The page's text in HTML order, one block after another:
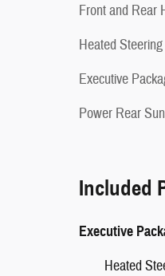
Front and Rear
Heated
Executive
Power Rear
Included
Executive
Heated